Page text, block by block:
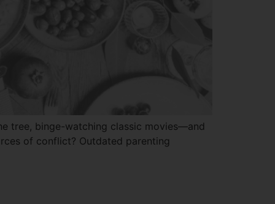
tree, binge-watching classic movies—and
of conflict? Outdated parenting